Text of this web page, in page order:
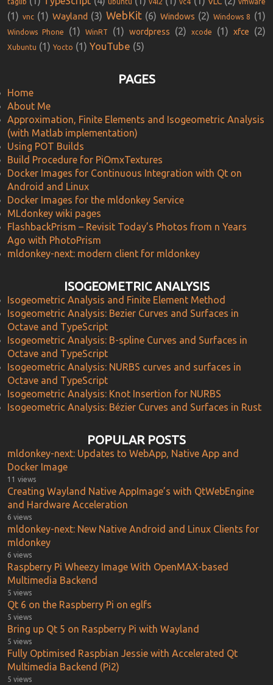
taglib ubuntu v4l2 vc4 vmware
(1) vnc (1) Wayland (3) WebKit (6) Windows (2) Windows 8 (1)
Windows Phone (1) WinRT (1) wordpress (2) xcode (1) xfce (2)
Xubuntu (1) Yocto (1) YouTube (5)
PAGES
Home
About Me
Approximation, Finite Elements and Isogeometric Analysis
(with Matlab implementation)
Using POT Builds
Build Procedure for PiOmxTextures
Docker Images for Continuous Integration with Qt on
Android and Linux
Docker Images for the mldonkey Service
MLdonkey wiki pages
FlashbackPrism – Revisit Today’s Photos from n Years
Ago with PhotoPrism
mldonkey-next: modern client for mldonkey
ISOGEOMETRIC ANALYSIS
Isogeometric Analysis and Finite Element Method
Isogeometric Analysis: Bezier Curves and Surfaces in
Octave and TypeScript
Isogeometric Analysis: B-spline Curves and Surfaces in
Octave and TypeScript
Isogeometric Analysis: NURBS curves and surfaces in
Octave and TypeScript
Isogeometric Analysis: Knot Insertion for NURBS
Isogeometric Analysis: Bézier Curves and Surfaces in Rust
POPULAR POSTS
mldonkey-next: Updates to WebApp, Native App and
Docker Image
11 views
Creating Wayland Native AppImage’s with QtWebEngine
and Hardware Acceleration
6 views
mldonkey-next: New Native Android and Linux Clients for
mldonkey
6 views
Raspberry Pi Wheezy Image With OpenMAX-based
Multimedia Backend
5 views
Qt 6 on the Raspberry Pi on eglfs
5 views
Bring up Qt 5 on Raspberry Pi with Wayland
5 views
Fully Optimised Raspbian Jessie with Accelerated Qt
Multimedia Backend (Pi2)
5 views